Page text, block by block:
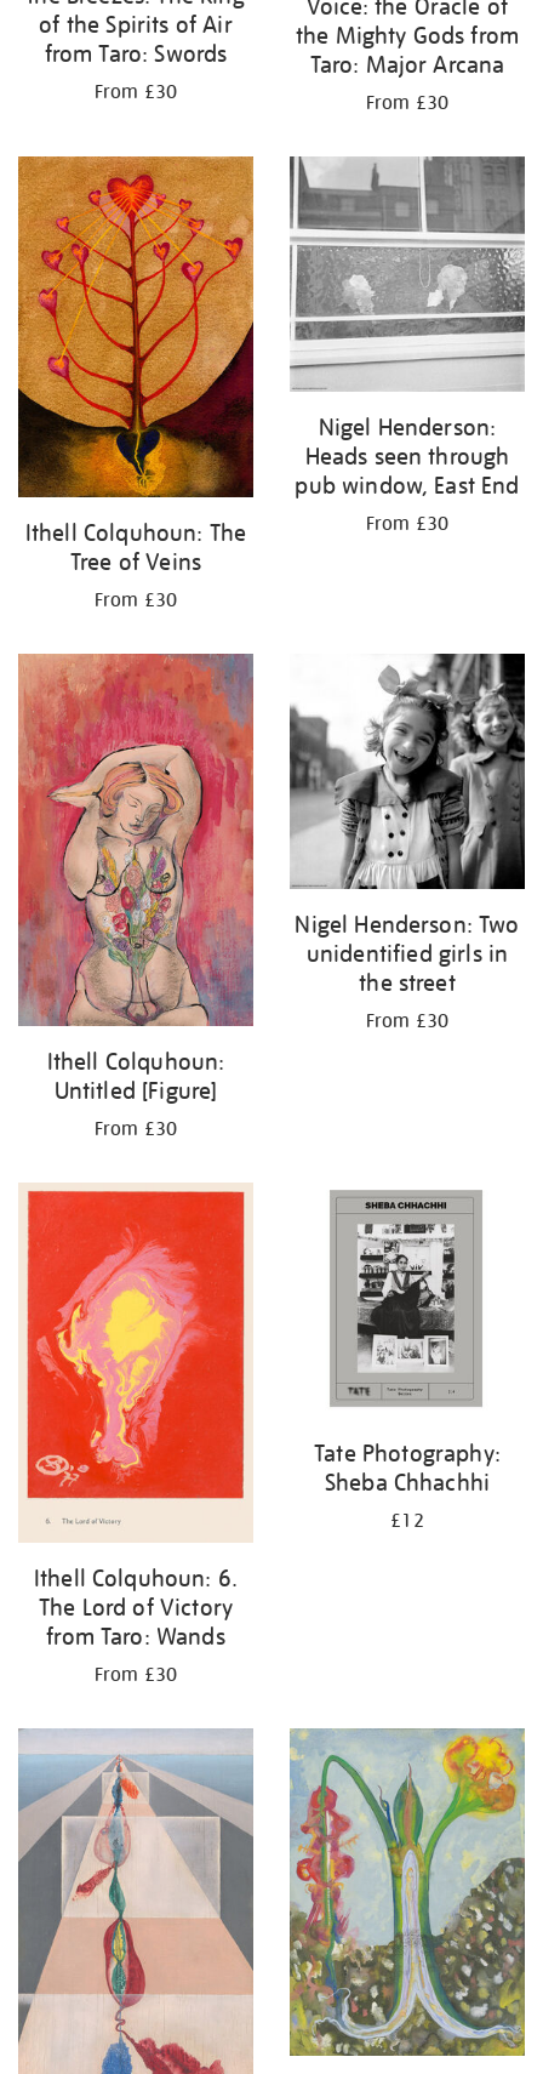
of the Spirits of Air
from Taro: Swords
From £30
Voice: the Oracle of
the Mighty Gods from
Taro: Major Arcana
From £30
Ithell Colquhoun: The
Tree of Veins
From £30
Nigel Henderson:
Heads seen through
pub window, East End
From £30
Ithell Colquhoun:
Untitled [Figure]
From £30
Nigel Henderson: Two
unidentified girls in
the street
From £30
Ithell Colquhoun: 6.
The Lord of Victory
from Taro: Wands
From £30
Tate Photography:
Sheba Chhachhi
£12